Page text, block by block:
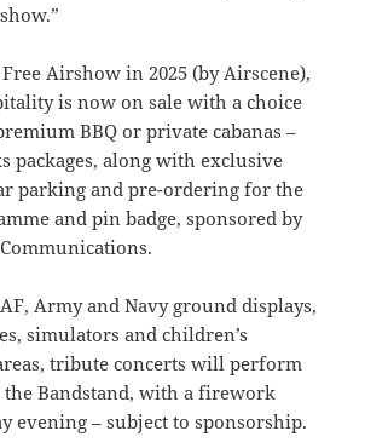
Free Airshow in 2025 (by Airscene),
is now on sale with a choice
BBQ or private cabanas –
packages, along with exclusive
parking and pre-ordering for the
and pin badge, sponsored by
Army and Navy ground displays,
simulators and children’s
tribute concerts will perform
the Bandstand, with a firework
evening – subject to sponsorship.